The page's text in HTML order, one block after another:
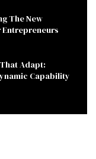
The New
Adapt:
Capability